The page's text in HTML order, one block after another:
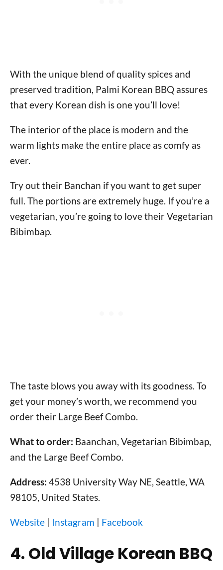
With the unique blend of quality spices and
preserved tradition, Palmi Korean BBQ assures
that every Korean dish is one you’ll love!
The interior of the place is modern and the
warm lights make the entire place as comfy as
ever.
Try out their Banchan if you want to get super
full. The portions are extremely huge. If you’re a
vegetarian, you’re going to love their Vegetarian
Bibimbap.
The taste blows you away with its goodness. To
get your money’s worth, we recommend you
order their Large Beef Combo.
What to order: Baanchan, Vegetarian Bibimbap,
and the Large Beef Combo.
Address: 4538 University Way NE, Seattle, WA
98105, United States.
Website | Instagram | Facebook
4. Old Village Korean BBQ